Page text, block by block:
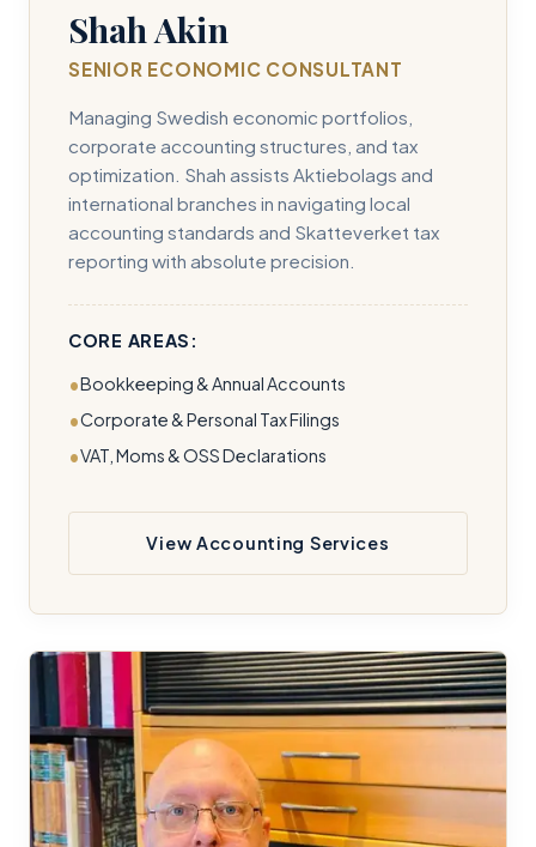
Shah Akin
SENIOR ECONOMIC CONSULTANT
Managing Swedish economic portfolios,
corporate accounting structures, and tax
optimization. Shah assists Aktiebolags and
international branches in navigating local
accounting standards and Skatteverket tax
reporting with absolute precision.
CORE AREAS:
Bookkeeping & Annual Accounts
Corporate & Personal Tax Filings
VAT, Moms & OSS Declarations
View Accounting Services